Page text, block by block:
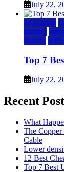
July 22,
a2 hosting
hosting
ubuntu
Top 7
July 22,
Recent
What
The
Cable
Lower
12 Best
Top 7 Best